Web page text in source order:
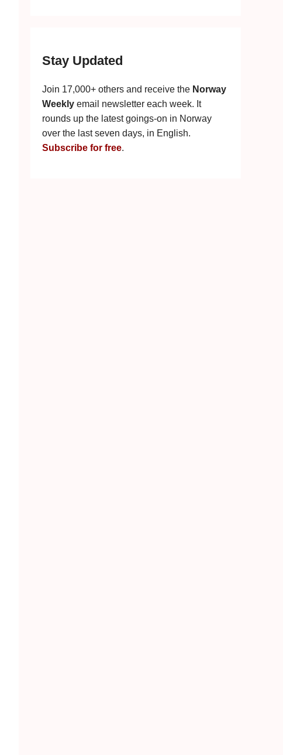
Stay Updated
Join 17,000+ others and receive the Norway
Weekly email newsletter each week. It
rounds up the latest goings-on in Norway
over the last seven days, in English.
Subscribe for free.